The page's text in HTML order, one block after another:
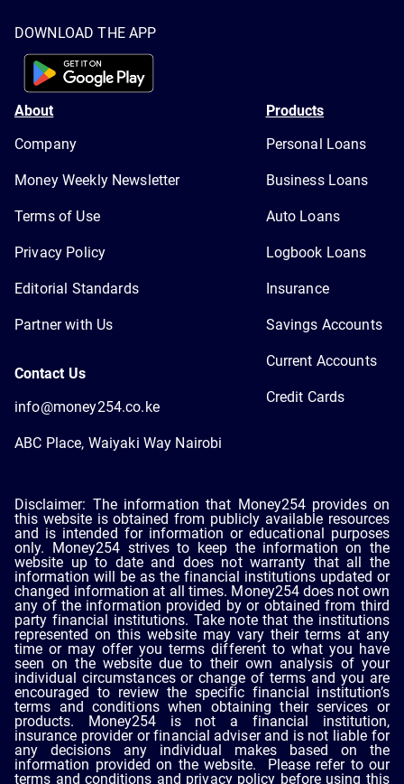
DOWNLOAD THE APP
About
Company
Money Weekly Newsletter
Terms of Use
Privacy Policy
Editorial Standards
Partner with Us
Contact Us
info@money254.co.ke
ABC Place, Waiyaki Way Nairobi
Products
Personal Loans
Business Loans
Auto Loans
Logbook Loans
Insurance
Savings Accounts
Current Accounts
Credit Cards
Disclaimer: The information that Money254 provides on
this website is obtained from publicly available resources
and is intended for information or educational purposes
only. Money254 strives to keep the information on the
website up to date and does not warranty that all the
information will be as the financial institutions updated or
changed information at all times. Money254 does not own
any of the information provided by or obtained from third
party financial institutions. Take note that the institutions
represented on this website may vary their terms at any
time or may offer you terms different to what you have
seen on the website due to their own analysis of your
individual circumstances or change of terms and you are
encouraged to review the specific financial institution’s
terms and conditions when obtaining their services or
products. Money254 is not a financial institution,
insurance provider or financial adviser and is not liable for
any decisions any individual makes based on the
information provided on the website. Please refer to our
terms and conditions and privacy policy before using this